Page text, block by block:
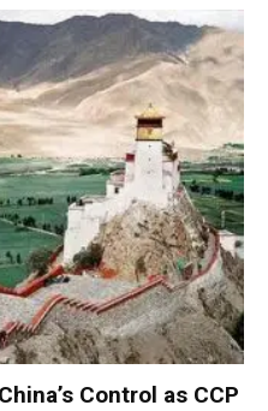
Control as CCP